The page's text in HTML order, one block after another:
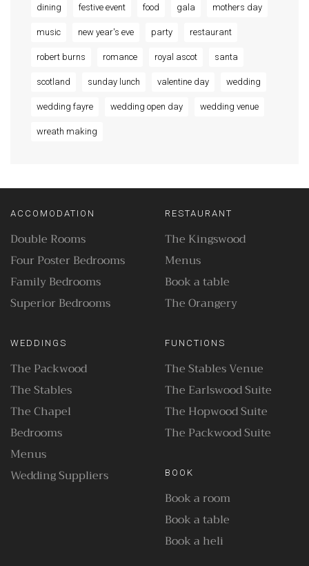
dining
festive event food gala
mothers day
music
new year's eve party
restaurant
robert burns
romance royal ascot
santa
scotland
sunday lunch valentine day
wedding
wedding fayre
wedding open day
wedding venue
wreath making
ACCOMODATION
Double Rooms
Four Poster Bedrooms
Family Bedrooms
Superior Bedrooms
RESTAURANT
The Kingswood
Menus
Book a table
The Orangery
WEDDINGS
The Packwood
The Stables
The Chapel
Bedrooms
Menus
Wedding Suppliers
FUNCTIONS
The Stables Venue
The Earlswood Suite
The Hopwood Suite
The Packwood Suite
BOOK
Book a room
Book a table
Book a heli